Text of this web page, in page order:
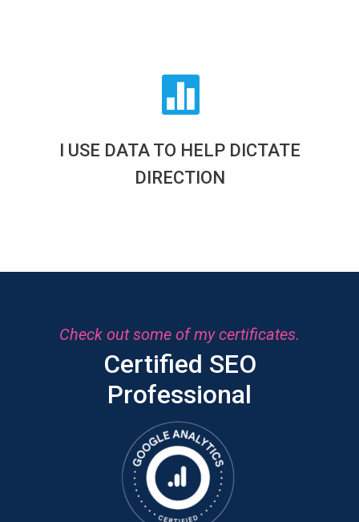
I USE DATA TO HELP DICTATE
DIRECTION
Check out some of my certificates.
Certified SEO
Professional